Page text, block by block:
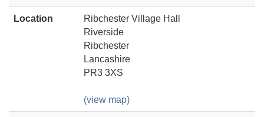
Location
Ribchester Village Hall
Riverside
Ribchester
Lancashire
PR3 3XS
(view map)